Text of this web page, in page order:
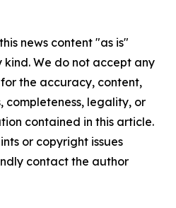
news content "as is"
We do not accept any
the accuracy, content,
completeness, legality, or
contained in this article.
or copyright issues
contact the author